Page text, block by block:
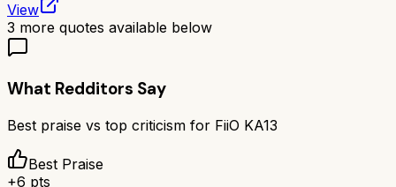
View
3 more quotes available below
What Redditors Say
Best praise vs top criticism for FiiO KA13
Best Praise
+6 pts